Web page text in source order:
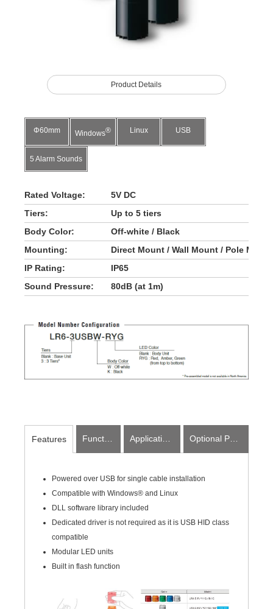
Product Details
Φ60mm Windows® Linux USB
5 Alarm Sounds
Rated Voltage:
5V DC
Tiers:
Up to 5 tiers
Body Color:
Off-white / Black
Mounting:
Direct Mount / Wall Mount / Pole Mount
IP Rating:
IP65
Sound Pressure:
80dB (at 1m)
Features
Powered over USB for single cable installation
Compatible with Windows® and Linux
DLL software library included
Dedicated driver is not required as it is USB HID class
compatible
Modular LED units
Built in flash function